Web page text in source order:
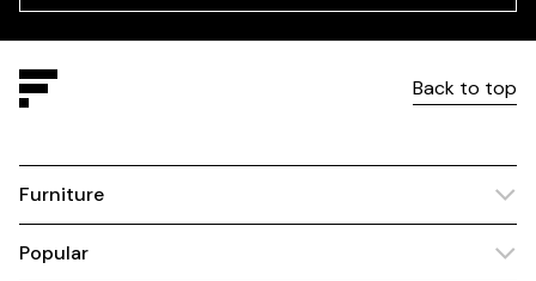
Back to top
Furniture
Popular